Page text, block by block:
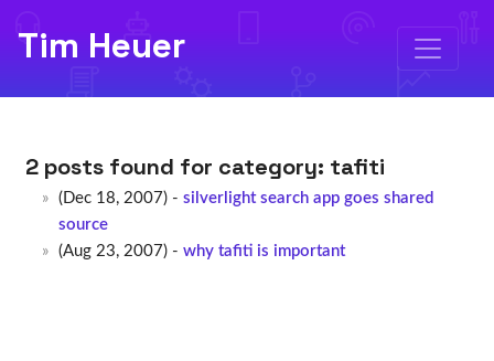
Tim Heuer
2 posts found for category: tafiti
(Dec 18, 2007) - silverlight search app goes shared
source
(Aug 23, 2007) - why tafiti is important